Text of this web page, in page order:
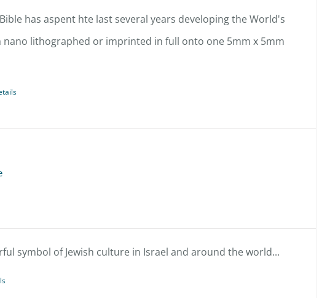
has aspent hte last several years developing the World's
nano lithographed or imprinted in full onto one 5mm x 5mm
symbol of Jewish culture in Israel and around the world...